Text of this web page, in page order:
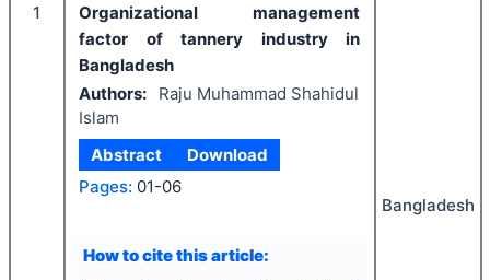
1
Organizational management
factor of tannery industry in
Bangladesh
Authors:
Raju Muhammad Shahidul
Islam
Abstract
Download
Pages: 01-06
How to cite this article:
Bangladesh